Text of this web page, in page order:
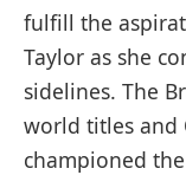
fulfill the
Taylor as she
sidelines. The
world titles and
championed